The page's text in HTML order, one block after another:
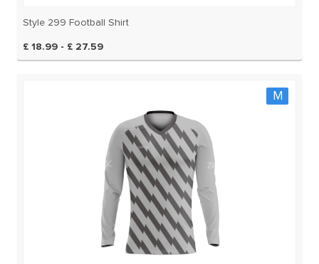
Style 299 Football Shirt
£ 18.99 - £ 27.59
M